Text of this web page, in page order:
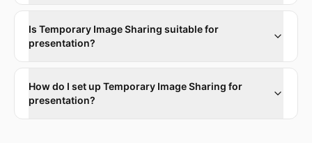
Is Temporary Image Sharing suitable for
presentation?
How do I set up Temporary Image Sharing for
presentation?